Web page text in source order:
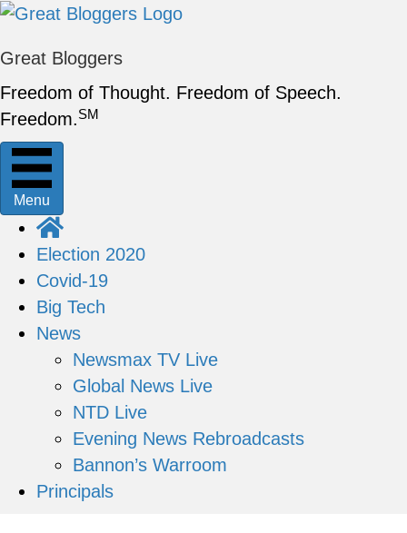
Great Bloggers
Freedom of Thought. Freedom of Speech.
Freedom.SM
Menu
Election 2020
Covid-19
Big Tech
News
Newsmax TV Live
Global News Live
NTD Live
Evening News Rebroadcasts
Bannon’s Warroom
Principals